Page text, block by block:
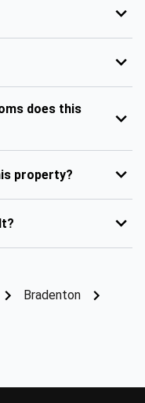
does this
property?
Bradenton